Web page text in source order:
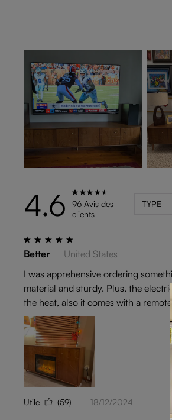
4.6
96 Avis des
clients
TYPE
Better
United States
I was apprehensive ordering
material and sturdy. Plus, the
the heat, also it comes with a
Utile (59) 18/12/2024